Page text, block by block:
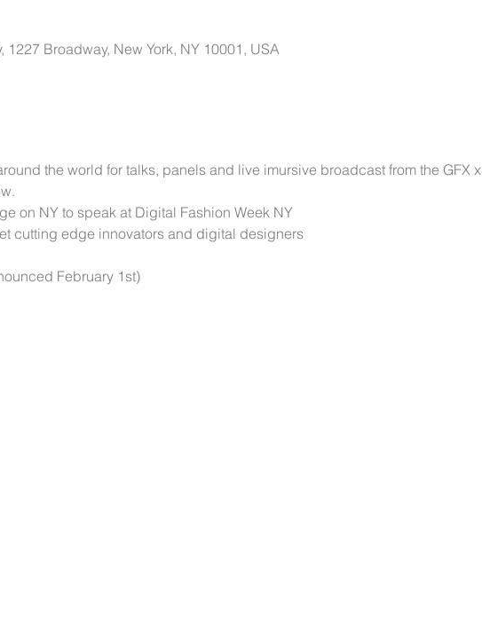
Broadway, New York, NY 10001, USA
the world for talks, panels and live imursive broadcast from the GFX x
on NY to speak at Digital Fashion Week NY
cutting edge innovators and digital designers
February 1st)